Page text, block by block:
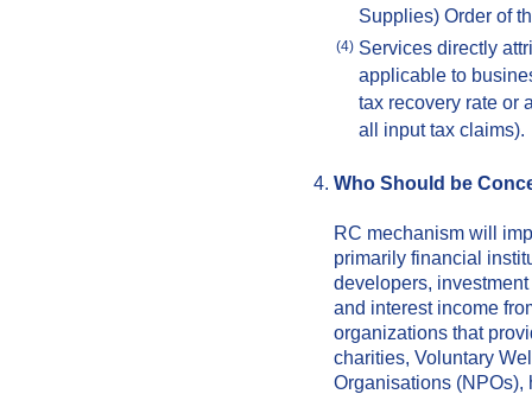
Supplies) Order of
(4) Services directly
applicable to
tax recovery rate or
all input tax claims).
Who Should be
RC mechanism will
primarily financial
developers,
and interest income
organizations that
charities, Voluntary
Organisations